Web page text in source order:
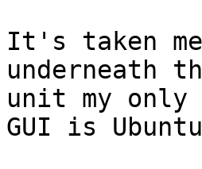
It's taken
underneath
unit my only
GUI is